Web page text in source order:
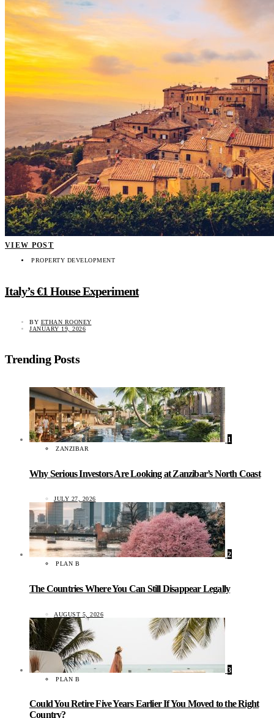
VIEW POST
PROPERTY DEVELOPMENT
Italy’s €1 House Experiment
BY ETHAN ROONEY
JANUARY 19, 2026
Trending Posts
1
ZANZIBAR
Why Serious Investors Are Looking at Zanzibar’s North Coast
JULY 27, 2026
2
PLAN B
The Countries Where You Can Still Disappear Legally
AUGUST 5, 2026
3
PLAN B
Could You Retire Five Years Earlier If You Moved to the Right
Country?